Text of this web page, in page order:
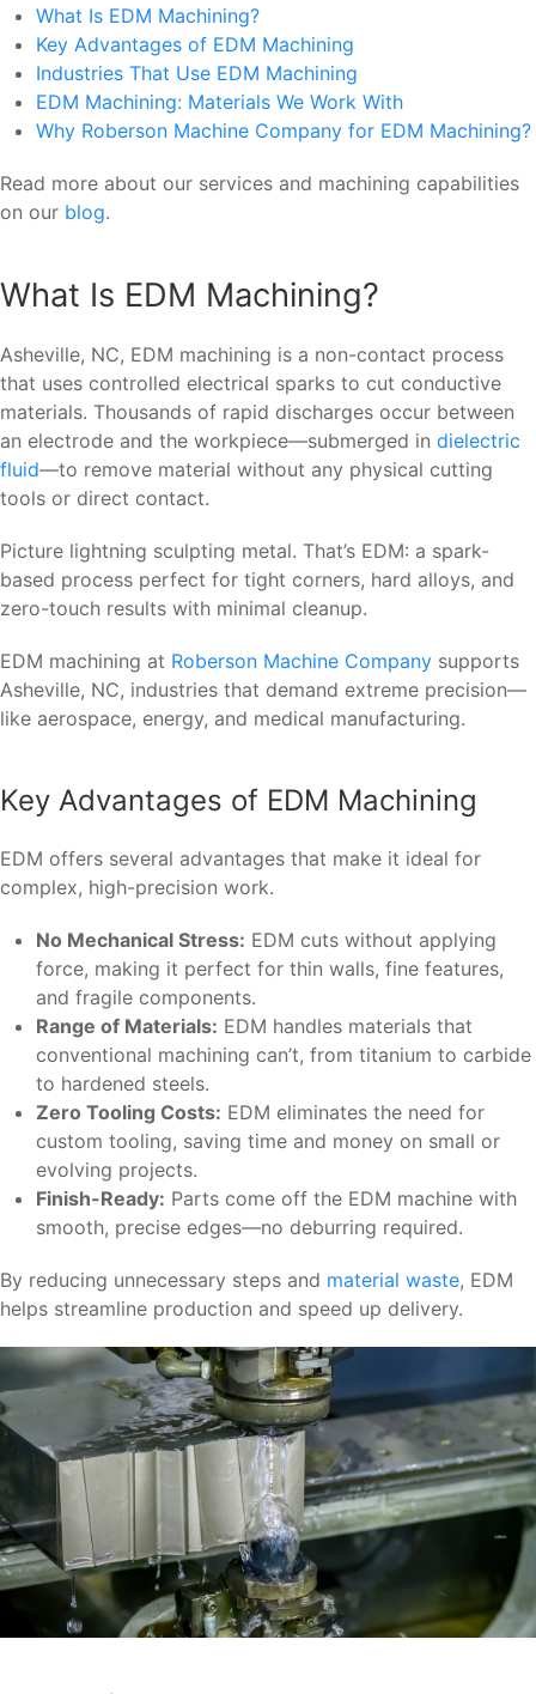
What Is EDM Machining?
Key Advantages of EDM Machining
Industries That Use EDM Machining
EDM Machining: Materials We Work With
Why Roberson Machine Company for EDM Machining?
Read more about our services and machining capabilities
on our blog.
What Is EDM Machining?
Asheville, NC, EDM machining is a non-contact process
that uses controlled electrical sparks to cut conductive
materials. Thousands of rapid discharges occur between
an electrode and the workpiece—submerged in dielectric
fluid—to remove material without any physical cutting
tools or direct contact.
Picture lightning sculpting metal. That’s EDM: a spark-
based process perfect for tight corners, hard alloys, and
zero-touch results with minimal cleanup.
EDM machining at Roberson Machine Company supports
Asheville, NC, industries that demand extreme precision—
like aerospace, energy, and medical manufacturing.
Key Advantages of EDM Machining
EDM offers several advantages that make it ideal for
complex, high-precision work.
No Mechanical Stress: EDM cuts without applying
force, making it perfect for thin walls, fine features,
and fragile components.
Range of Materials: EDM handles materials that
conventional machining can’t, from titanium to carbide
to hardened steels.
Zero Tooling Costs: EDM eliminates the need for
custom tooling, saving time and money on small or
evolving projects.
Finish-Ready: Parts come off the EDM machine with
smooth, precise edges—no deburring required.
By reducing unnecessary steps and material waste, EDM
helps streamline production and speed up delivery.